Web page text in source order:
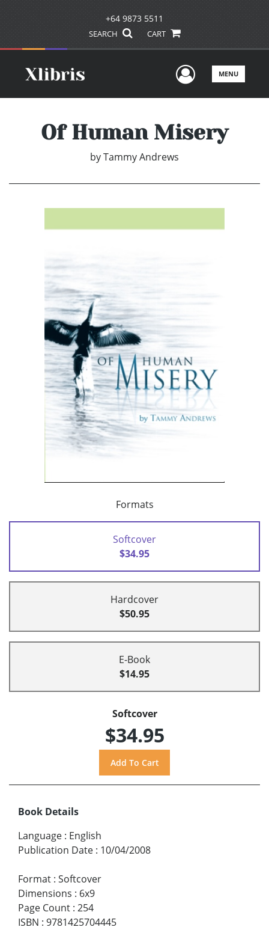
+64 9873 5511
SEARCH CART
UserMENU
Of Human Misery
byTammy Andrews
Formats
Softcover
$34.95
Hardcover
$50.95
E-Book
$14.95
Softcover
$34.95
Book Details
Language : English
Publication Date : 10/04/2008
Format : Softcover
Dimensions : 6x9
Page Count : 254
ISBN : 9781425704445